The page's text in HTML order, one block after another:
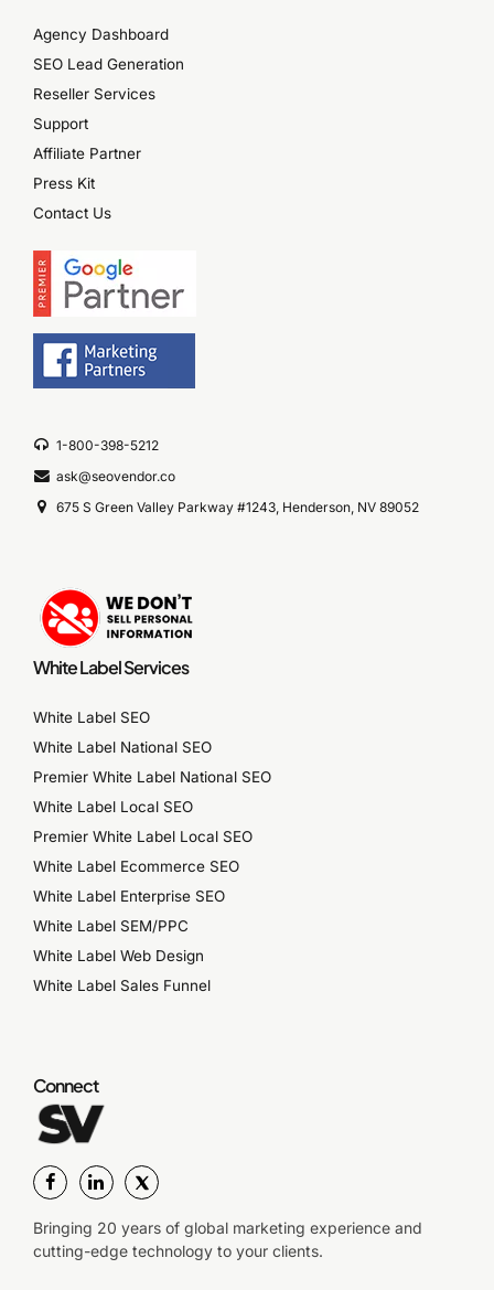
Agency Dashboard
SEO Lead Generation
Reseller Services
Support
Affiliate Partner
Press Kit
Contact Us
1-800-398-5212
ask@seovendor.co
675 S Green Valley Parkway #1243, Henderson, NV 89052
White Label Services
White Label SEO
White Label National SEO
Premier White Label National SEO
White Label Local SEO
Premier White Label Local SEO
White Label Ecommerce SEO
White Label Enterprise SEO
White Label SEM/PPC
White Label Web Design
White Label Sales Funnel
Connect
Bringing 20 years of global marketing experience and
cutting-edge technology to your clients.